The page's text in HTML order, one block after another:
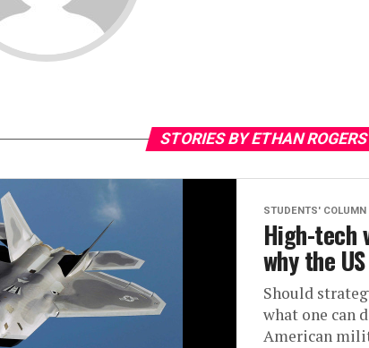
STORIES BY ETHAN ROGERS
STUDENTS' COLUMN
High-tech
why the
Should
what one can
American